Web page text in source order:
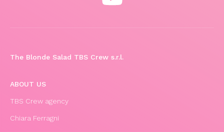
The Blonde Salad TBS Crew s.r.l.
ABOUT US
TBS Crew agency
Chiara Ferragni